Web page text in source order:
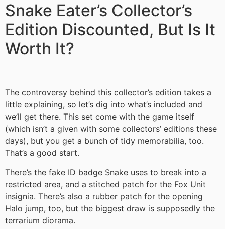
Snake Eater’s Collector’s
Edition Discounted, But Is It
Worth It?
The controversy behind this collector’s edition takes a
little explaining, so let’s dig into what’s included and
we’ll get there. This set come with the game itself
(which isn’t a given with some collectors’ editions these
days), but you get a bunch of tidy memorabilia, too.
That’s a good start.
There’s the fake ID badge Snake uses to break into a
restricted area, and a stitched patch for the Fox Unit
insignia. There’s also a rubber patch for the opening
Halo jump, too, but the biggest draw is supposedly the
terrarium diorama.